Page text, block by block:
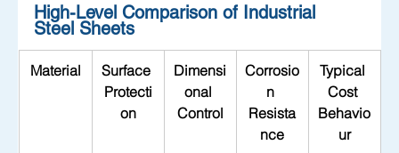
High-Level Comparison of Industrial
Steel Sheets
Material
Surface
Protecti
on
Dimensi
onal
Control
Corrosio
n
Resista
nce
Typical
Cost
Behavio
ur